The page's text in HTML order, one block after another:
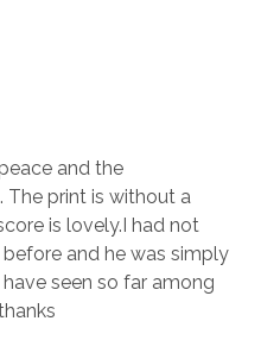
and the
The print is without a
is lovely.I had not
and he was simply
seen so far among